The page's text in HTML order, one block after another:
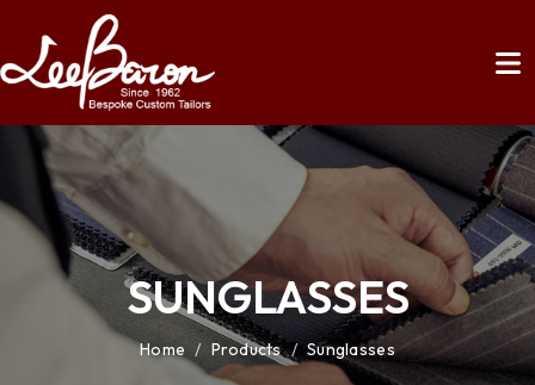
SUNGLASSES
Home / Products / Sunglasses